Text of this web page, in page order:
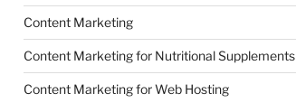
Content Marketing
Content Marketing for Nutritional Supplements
Content Marketing for Web Hosting